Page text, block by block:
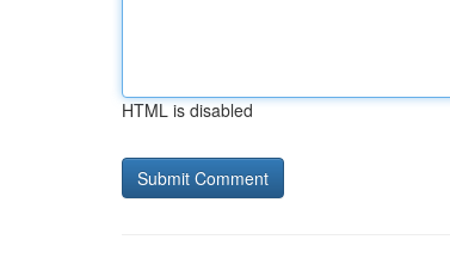
HTML is disabled